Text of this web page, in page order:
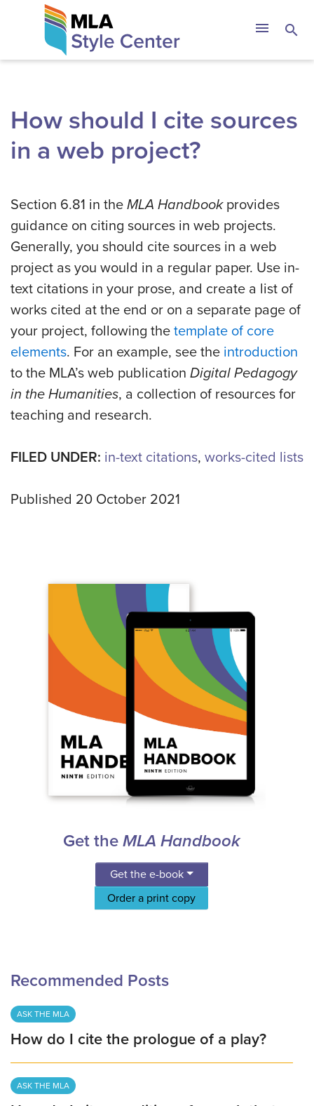
The MLA Style
menu search
How should I cite sources
in a web project?
Section 6.81 in the MLA Handbookprovides
guidance on citing sources in web projects.
Generally, you should cite sources in a web
project as you would in a regular paper. Use in-
text citations in your prose, and create a list of
works cited at the end or on a separate page of
your project, following the template of core
elements. For an example, see the introduction
to the MLA’s web publication Digital Pedagogy
in the Humanities, a collection of resources for
teaching and research.
FILED UNDER: in-text citations, works-cited lists
Published 20 October 2021
Get the MLA Handbook
Get the e-book
Order a print copy
Recommended Posts
ASK THE MLA
How do I cite the prologue of a play?
ASK THE MLA